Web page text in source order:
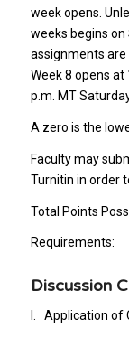
week opens.
weeks begins on
assignments are
Week 8 opens at
p.m. MT
A zero is the
Faculty may
Turnitin in order
Total Points
Requirements:
Discussion
I. Application of